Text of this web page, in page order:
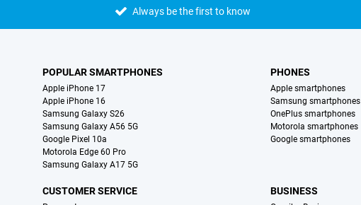
Always be the first to know
POPULAR SMARTPHONES
Apple iPhone 17
Apple iPhone 16
Samsung Galaxy S26
Samsung Galaxy A56 5G
Google Pixel 10a
Motorola Edge 60 Pro
Samsung Galaxy A17 5G
PHONES
Apple smartphones
Samsung smartphones
OnePlus smartphones
Motorola smartphones
Google smartphones
CUSTOMER SERVICE BUSINESS